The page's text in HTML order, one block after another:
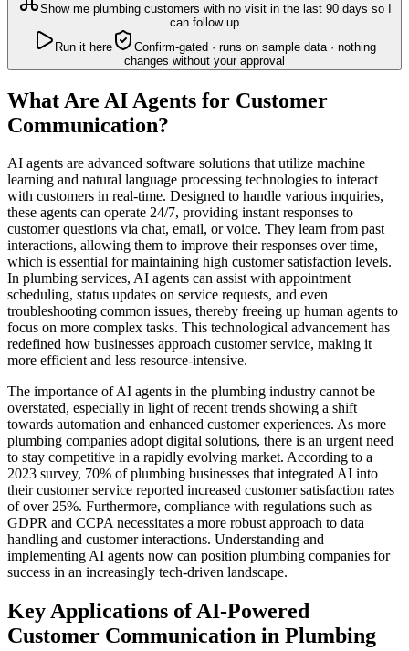
Show me plumbing customers with no visit in the last 90 days so I
can follow up
Run it here
Confirm-gated · runs on sample data · nothing
changes without your approval
What Are AI Agents for Customer
Communication?
AI agents are advanced software solutions that utilize machine
learning and natural language processing technologies to interact
with customers in real-time. Designed to handle various inquiries,
these agents can operate 24/7, providing instant responses to
customer questions via chat, email, or voice. They learn from past
interactions, allowing them to improve their responses over time,
which is essential for maintaining high customer satisfaction levels.
In plumbing services, AI agents can assist with appointment
scheduling, status updates on service requests, and even
troubleshooting common issues, thereby freeing up human agents to
focus on more complex tasks. This technological advancement has
redefined how businesses approach customer service, making it
more efficient and less resource-intensive.
The importance of AI agents in the plumbing industry cannot be
overstated, especially in light of recent trends showing a shift
towards automation and enhanced customer experiences. As more
plumbing companies adopt digital solutions, there is an urgent need
to stay competitive in a rapidly evolving market. According to a
2023 survey, 70% of plumbing businesses that integrated AI into
their customer service reported increased customer satisfaction rates
of over 25%. Furthermore, compliance with regulations such as
GDPR and CCPA necessitates a more robust approach to data
handling and customer interactions. Understanding and
implementing AI agents now can position plumbing companies for
success in an increasingly tech-driven landscape.
Key Applications of AI-Powered
Customer Communication in Plumbing